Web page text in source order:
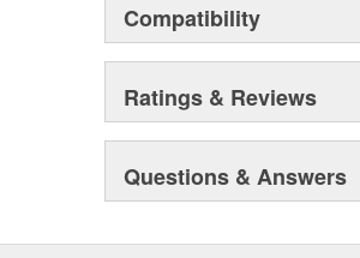
Compatibility
Ratings & Reviews
Questions & Answers